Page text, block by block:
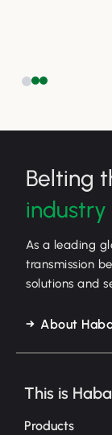
Belting
As a leading
transmission
solutions and
About
This is
Products